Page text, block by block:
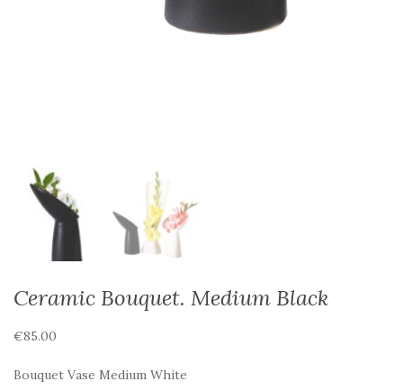
Ceramic Bouquet. Medium Black
€85.00
Bouquet Vase Medium White